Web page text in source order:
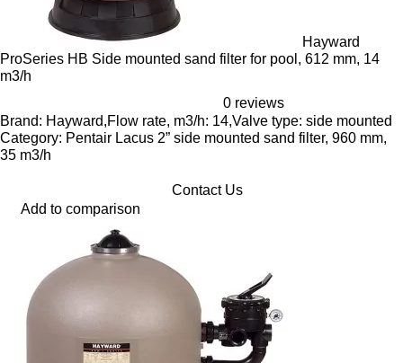
Hayward
ProSeries HB Side mounted sand filter for pool, 612 mm, 14
m3/h
0 reviews
Brand: Hayward,Flow rate, m3/h: 14,Valve type: side mounted
Category: Pentair Lacus 2” side mounted sand filter, 960 mm,
35 m3/h
Contact Us
Add to comparison